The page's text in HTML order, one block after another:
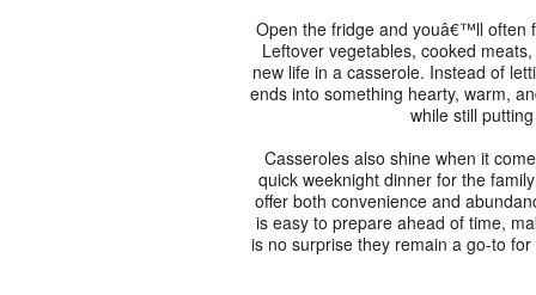
Open the fridge and youâ€™ll often
Leftover vegetables, cooked
new life in a casserole. Instead of
ends into something hearty, warm,
while still
Casseroles also shine when it
quick weeknight dinner for the
offer both convenience and
is easy to prepare ahead of time,
is no surprise they remain a go-to